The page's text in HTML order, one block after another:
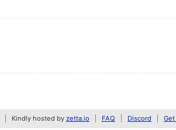
Kindly hosted by zetta.io FAQ Discord